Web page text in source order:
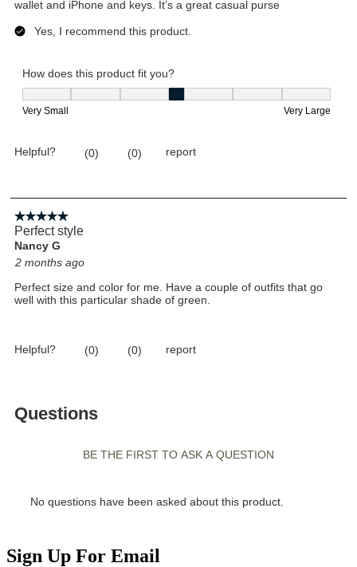
Sign Up For Email